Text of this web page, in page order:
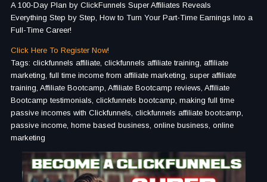
A 100-Day Plan by ClickFunnels Super Affiliates Reveals
Everything Step by Step, How to Turn Your Part-Time Earnings Into a
Full-Time Career!
Click Here To Register Now!
Tags: clickfunnels affiliate, clickfunnels affiliate training, affiliate
marketing, full time income from affiliate marketing, super affiliate
training, Affiliate Bootcamp, Affiliate Bootcamp reviews, Affiliate
Bootcamp testimonials, clickfunnels bootcamp, making full time
passive incomes with Clickfunnels, clickfunnels affiliate bootcamp,
passive income, home based business, online business, online
marketing